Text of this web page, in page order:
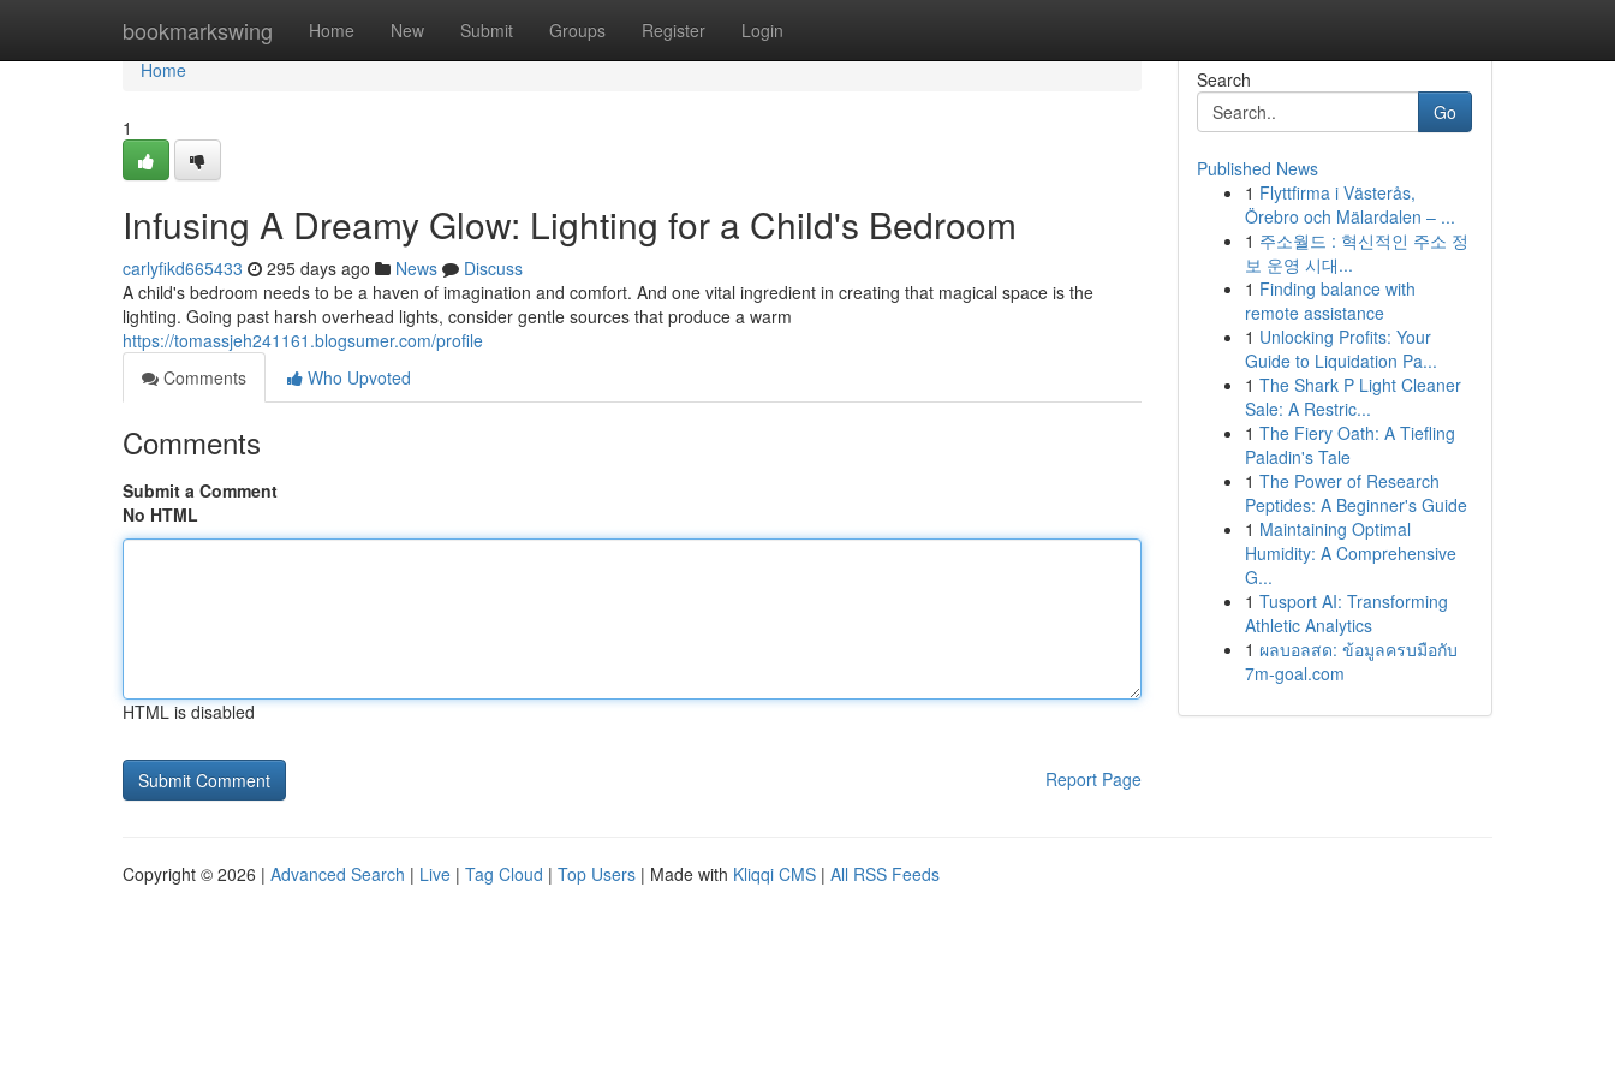
bookmarkswing Home New Submit Groups Register Login
Home
Home
1
Infusing A Dreamy Glow: Lighting for a Child's Bedroom
carlyfikd665433 295 days ago News
Discuss
A child's bedroom needs to be a haven of imagination and comfort. And one vital ingredient in creating that magical space is the
lighting. Going past harsh overhead lights, consider gentle sources that produce a warm
https://tomassjeh241161.blogsumer.com/profile
Comments
Who Upvoted
Comments
Submit a Comment
No HTML
HTML is disabled
Report Page
Search
Go
Published News
1 Flyttfirma i Västerås,
Örebro och Mälardalen – ...
1 주소월드 : 혁신적인 주소 정
보 운영 시대...
1 Finding balance with
remote assistance
1 Unlocking Profits: Your
Guide to Liquidation Pa...
1 The Shark P Light Cleaner
Sale: A Restric...
1 The Fiery Oath: A Tiefling
Paladin's Tale
1 The Power of Research
Peptides: A Beginner's Guide
1 Maintaining Optimal
Humidity: A Comprehensive
G...
1 Tusport AI: Transforming
Athletic Analytics
1 ผลบอลสด: ข้อมูลครบมือกับ
7m-goal.com
Copyright © 2026 | Advanced Search | Live | Tag Cloud | Top Users | Made with Kliqqi CMS | All RSS Feeds